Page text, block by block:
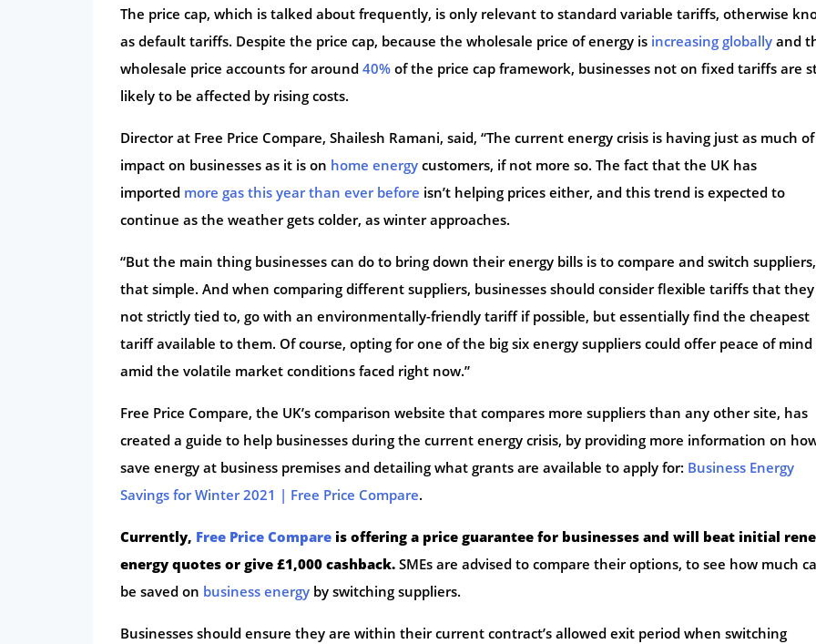
The price cap, which is talked about frequently, is only relevant to standard variable tariffs, otherwise
as default tariffs. Despite the price cap, because the wholesale price of energy is increasing globally and
wholesale price accounts for around 40% of the price cap framework, businesses not on fixed tariffs are
likely to be affected by rising costs.
Director at Free Price Compare, Shailesh Ramani, said, “The current energy crisis is having just as much
impact on businesses as it is on home energy customers, if not more so. The fact that the UK has
imported more gas this year than ever before isn’t helping prices either, and this trend is expected to
continue as the weather gets colder, as winter approaches.
“But the main thing businesses can do to bring down their energy bills is to compare and switch suppliers,
that simple. And when comparing different suppliers, businesses should consider flexible tariffs that
not strictly tied to, go with an environmentally-friendly tariff if possible, but essentially find the cheapest
tariff available to them. Of course, opting for one of the big six energy suppliers could offer peace of mind
amid the volatile market conditions faced right now.”
Free Price Compare, the UK’s comparison website that compares more suppliers than any other site, has
created a guide to help businesses during the current energy crisis, by providing more information on
save energy at business premises and detailing what grants are available to apply for: Business Energy
Savings for Winter 2021 | Free Price Compare.
Currently, Free Price Compare is offering a price guarantee for businesses and will beat initial
energy quotes or give £1,000 cashback. SMEs are advised to compare their options, to see how much
be saved on business energy by switching suppliers.
Businesses should ensure they are within their current contract’s allowed exit period when switching